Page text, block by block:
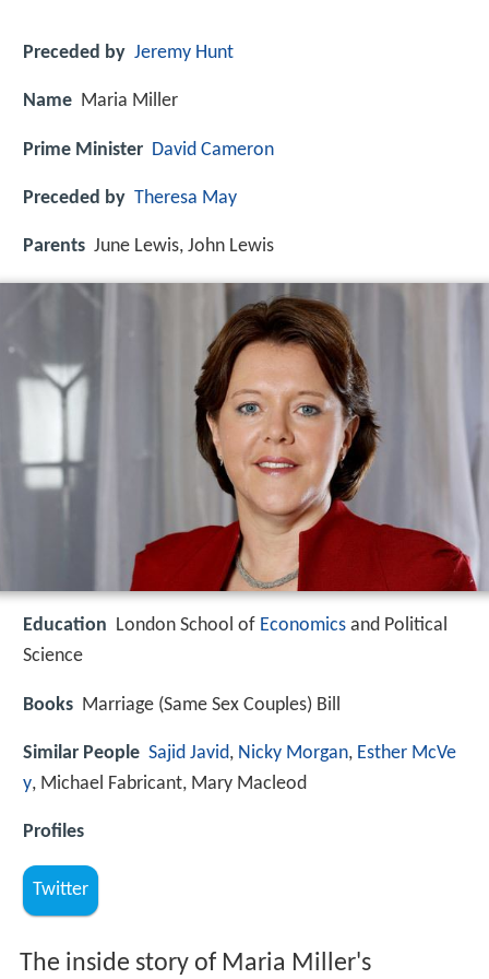
Preceded by Jeremy Hunt
Name Maria Miller
Prime Minister David Cameron
Preceded by Theresa May
Parents June Lewis, John Lewis
Education London School of Economics and Political
Science
Books Marriage (Same Sex Couples) Bill
Similar People Sajid Javid, Nicky Morgan, Esther McVe
y, Michael Fabricant, Mary Macleod
Profiles
Twitter
The inside story of Maria Miller's